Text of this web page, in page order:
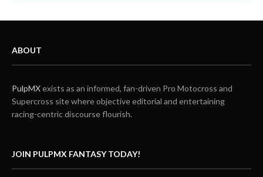
ABOUT
PulpMXexists as an informed, fan-driven Pro Motocross and
Supercross site where objective editorial and entertaining
racing-centric discourse flourish.
JOIN PULPMX FANTASY TODAY!